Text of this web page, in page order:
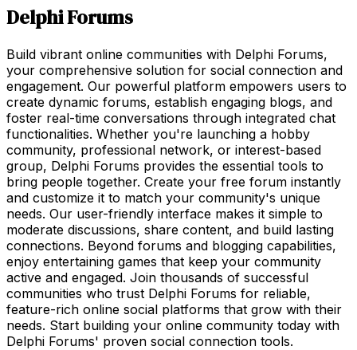
Delphi Forums
Build vibrant online communities with Delphi Forums,
your comprehensive solution for social connection and
engagement. Our powerful platform empowers users to
create dynamic forums, establish engaging blogs, and
foster real-time conversations through integrated chat
functionalities. Whether you're launching a hobby
community, professional network, or interest-based
group, Delphi Forums provides the essential tools to
bring people together. Create your free forum instantly
and customize it to match your community's unique
needs. Our user-friendly interface makes it simple to
moderate discussions, share content, and build lasting
connections. Beyond forums and blogging capabilities,
enjoy entertaining games that keep your community
active and engaged. Join thousands of successful
communities who trust Delphi Forums for reliable,
feature-rich online social platforms that grow with their
needs. Start building your online community today with
Delphi Forums' proven social connection tools.